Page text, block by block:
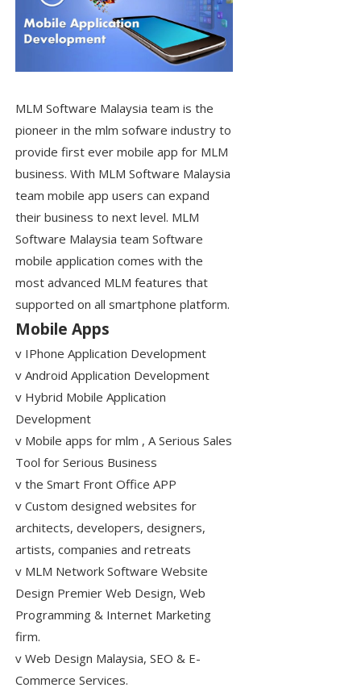
MLM Software Malaysia team is the
pioneer in the mlm sofware industry to
provide first ever mobile app for MLM
business. With MLM Software Malaysia
team mobile app users can expand
their business to next level. MLM
Software Malaysia team Software
mobile application comes with the
most advanced MLM features that
supported on all smartphone platform.
Mobile Apps
v IPhone Application Development
v Android Application Development
v Hybrid Mobile Application
Development
v Mobile apps for mlm , A Serious Sales
Tool for Serious Business
v the Smart Front Office APP
v Custom designed websites for
architects, developers, designers,
artists, companies and retreats
v MLM Network Software Website
Design Premier Web Design, Web
Programming & Internet Marketing
firm.
v Web Design Malaysia, SEO & E-
Commerce Services.